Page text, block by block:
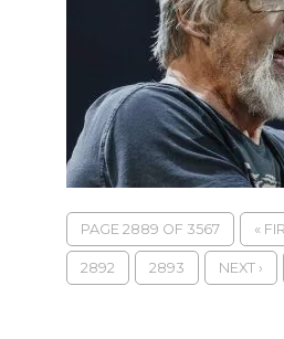
PAGE 2889 OF 3567 «
2892 2893 NEXT ›